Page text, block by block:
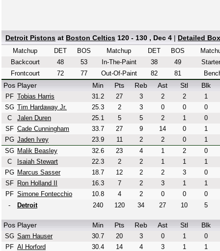
Detroit Pistons at Boston Celtics 120 - 130 , Dec 4 | Detailed
Matchup DET
BOS
Backcourt
48
53
Frontcourt
72 77
Matchup DET
BOS
In-The-Paint
38
49
Out-Of-Paint
82 81
Pos Player Min Pts Reb Ast Stl Blk
PF Tobias Harris 31.2 27 3 2 2
1
SG Tim Hardaway Jr. 25.3 2 3 0 0
0
C
Jalen Duren 25.1 5 5 2 1
0
SF Cade Cunningham 33.7 27 9 14 0
1
PG Jaden Ivey 23.9 11 2 2 0
1
SG Malik Beasley 32.6 23 4 1 2
0
C
Isaiah Stewart 22.3 2 2 1 1
1
PG Marcus Sasser 18.7 12 2 2 3
0
SF
Ron Holland II 16.3 7 2 3 1
1
PF Simone Fontecchio 10.8 4 2 0 0
0
-
Detroit 240 120 34 27 10 5
Pos Player Min Pts Reb Ast Stl Blk
SG Sam Hauser 30.7 20 3 0 1
0
PF Al Horford 30.4 14 4 3 1
1